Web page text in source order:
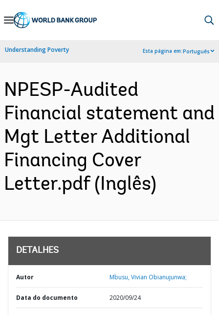
Skip
Navigation
Understanding Poverty Esta página em:Português
NPESP-Audited
Financial statement and
Mgt Letter Additional
Financing Cover
Letter.pdf (Inglês)
DETALHES
Autor Mbusu, Vivian Obianujunwa;
Data do documento 2020/09/24